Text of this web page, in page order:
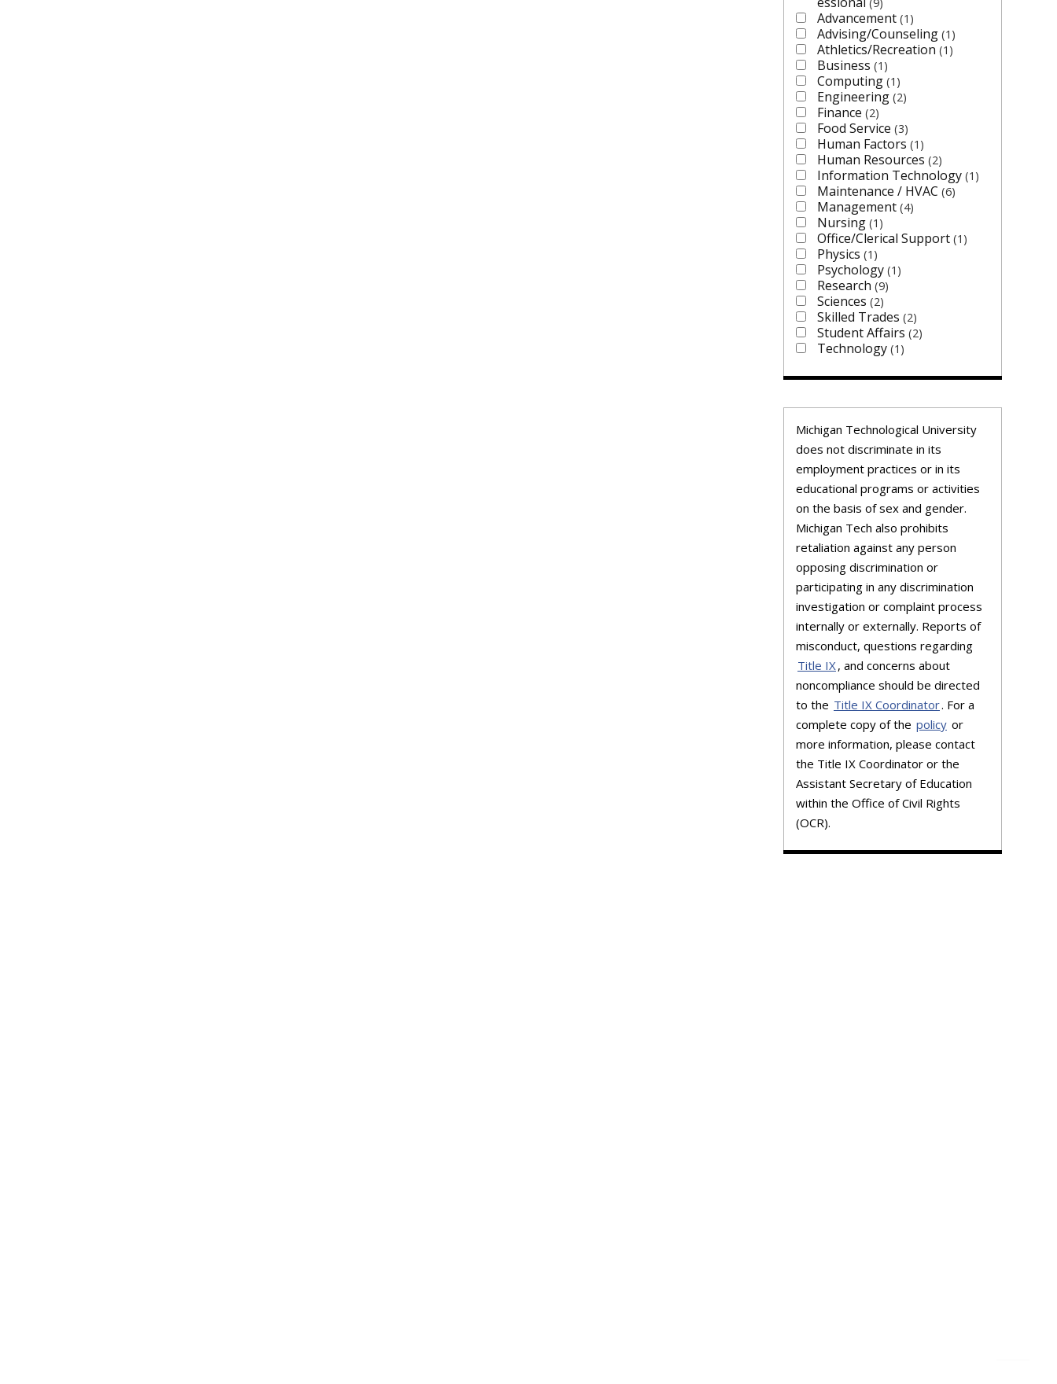
Advancement 1
Advising/Counseling 1
Athletics/Recreation 1
Business 1
Computing 1
Engineering 2
Finance 2
Food Service 3
Human Factors 1
Human Resources 2
Information Technology 1
Maintenance / HVAC 6
Management 4
Nursing 1
Office/Clerical Support 1
Physics 1
Psychology 1
Research 9
Sciences 2
Skilled Trades 2
Student Affairs 2
Technology 1
Michigan Technological University
does not discriminate in its
employment practices or in its
educational programs or activities
on the basis of sex and gender.
Michigan Tech also prohibits
retaliation against any person
opposing discrimination or
participating in any discrimination
investigation or complaint process
internally or externally. Reports of
misconduct, questions regarding
Title IX , and concerns about
noncompliance should be directed
to the Title IX Coordinator. For a
complete copy of the policy or
more information, please contact
the Title IX Coordinator or the
Assistant Secretary of Education
within the Office of Civil Rights
(OCR).